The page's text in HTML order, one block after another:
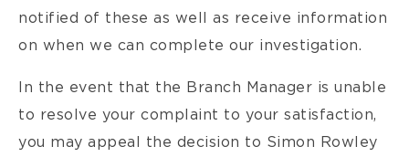
notified of these as well as receive information
on when we can complete our investigation.
In the event that the Branch Manager is unable
to resolve your complaint to your satisfaction,
you may appeal the decision to Simon Rowley